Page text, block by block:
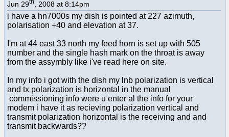
Jun 29 , 2008 at 8:14pm
i have a hn7000s my dish is pointed at 227 azimuth,
polarisation +40 and elevation at 37.
I'm at 44 east 33 north my feed horn is set up with 505
number and the single hash mark on the throat is away
from the assymbly like i've read here on site.
In my info i got with the dish my lnb polarization is vertical
and tx polarization is horizontal in the manual
commissioning info were u enter al the info for your
modem i have it as recieving polarization vertical and
transmit polarization horizontal is the receiving and and
transmit backwards??